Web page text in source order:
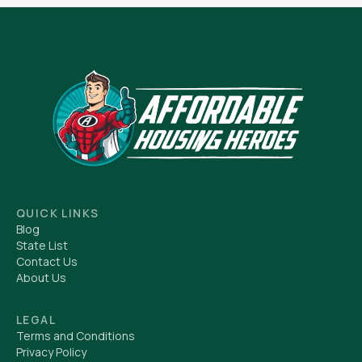
QUICK LINKS
Blog
State List
Contact Us
About Us
LEGAL
Terms and Conditions
Privacy Policy